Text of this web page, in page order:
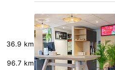
36.9 km
96.7 km